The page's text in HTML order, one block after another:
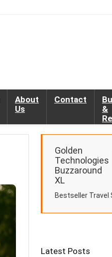
About
Us
Contact
&
Golden
Technologies
Buzzaround
XL
Bestseller Travel
Latest Posts